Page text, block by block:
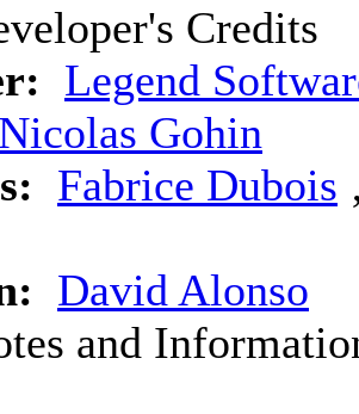
Credits
Legend
Nicolas Gohin
Fabrice Dubois
David Alonso
and